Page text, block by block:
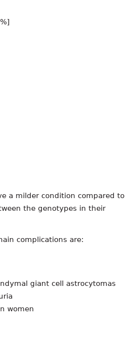
a milder condition compared to
the genotypes in their
complications are:
giant cell astrocytomas
women